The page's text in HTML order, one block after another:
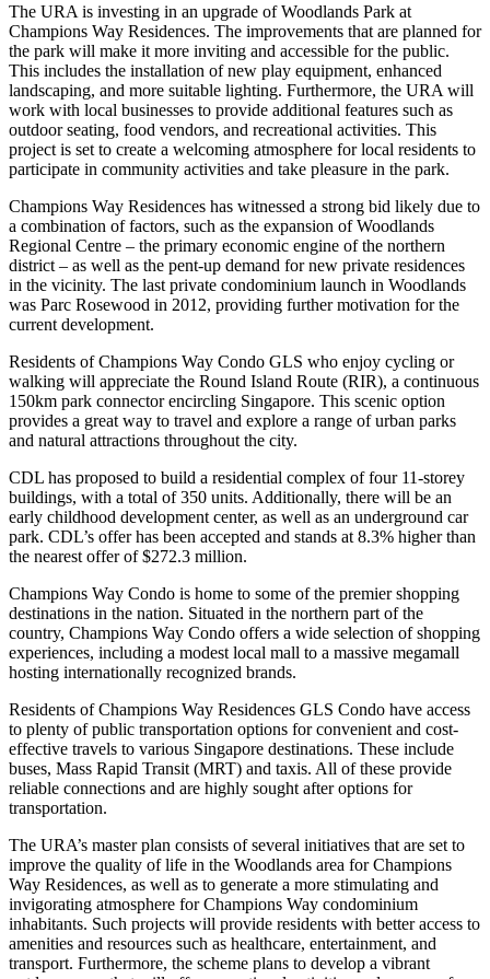
The URA is investing in an upgrade of Woodlands Park at
Champions Way Residences. The improvements that are planned for
the park will make it more inviting and accessible for the public.
This includes the installation of new play equipment, enhanced
landscaping, and more suitable lighting. Furthermore, the URA will
work with local businesses to provide additional features such as
outdoor seating, food vendors, and recreational activities. This
project is set to create a welcoming atmosphere for local residents to
participate in community activities and take pleasure in the park.
Champions Way Residences has witnessed a strong bid likely due to
a combination of factors, such as the expansion of Woodlands
Regional Centre – the primary economic engine of the northern
district – as well as the pent-up demand for new private residences
in the vicinity. The last private condominium launch in Woodlands
was Parc Rosewood in 2012, providing further motivation for the
current development.
Residents of Champions Way Condo GLS who enjoy cycling or
walking will appreciate the Round Island Route (RIR), a continuous
150km park connector encircling Singapore. This scenic option
provides a great way to travel and explore a range of urban parks
and natural attractions throughout the city.
CDL has proposed to build a residential complex of four 11-storey
buildings, with a total of 350 units. Additionally, there will be an
early childhood development center, as well as an underground car
park. CDL’s offer has been accepted and stands at 8.3% higher than
the nearest offer of $272.3 million.
Champions Way Condo is home to some of the premier shopping
destinations in the nation. Situated in the northern part of the
country, Champions Way Condo offers a wide selection of shopping
experiences, including a modest local mall to a massive megamall
hosting internationally recognized brands.
Residents of Champions Way Residences GLS Condo have access
to plenty of public transportation options for convenient and cost-
effective travels to various Singapore destinations. These include
buses, Mass Rapid Transit (MRT) and taxis. All of these provide
reliable connections and are highly sought after options for
transportation.
The URA’s master plan consists of several initiatives that are set to
improve the quality of life in the Woodlands area for Champions
Way Residences, as well as to generate a more stimulating and
invigorating atmosphere for Champions Way condominium
inhabitants. Such projects will provide residents with better access to
amenities and resources such as healthcare, entertainment, and
transport. Furthermore, the scheme plans to develop a vibrant